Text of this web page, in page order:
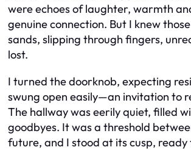
were echoes of laughter, warmth
genuine connection. But I knew
sands, slipping through fingers,
lost.
I turned the doorknob, expecting
swung open easily—an invitation to
The hallway was eerily quiet, filled
goodbyes. It was a threshold
future, and I stood at its cusp, ready